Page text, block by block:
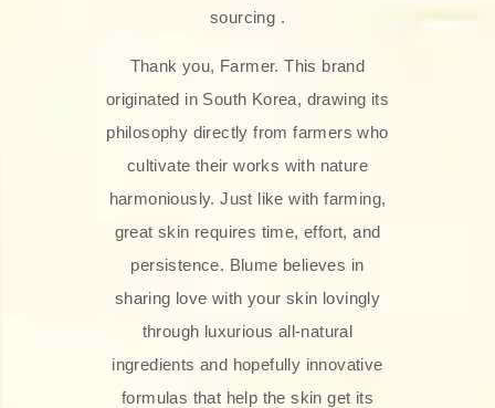
sourcing .
Thank you, Farmer. This brand
originated in South Korea, drawing its
philosophy directly from farmers who
cultivate their works with nature
harmoniously. Just like with farming,
great skin requires time, effort, and
persistence. Blume believes in
sharing love with your skin lovingly
through luxurious all-natural
ingredients and hopefully innovative
formulas that help the skin get its